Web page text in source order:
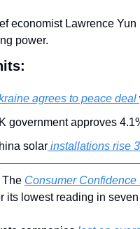
economist Lawrence
power.
agrees to peace deal
government approves
solar installations rise
The Consumer Confidence
its lowest reading in